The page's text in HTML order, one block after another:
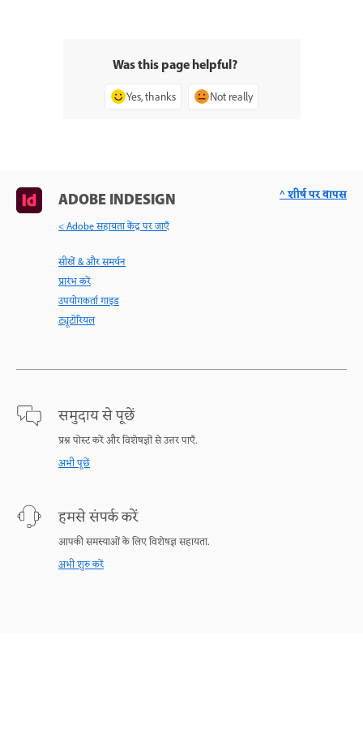
Was this page helpful?
Yes, thanks Not really
ADOBE INDESIGN
< Adobe सहायता केंद्र पर जाएँ
सीखें & और समर्थन
प्रारंभ करें
उपयोगकर्ता गाइड
ट्यूटोरियल
समुदाय से पूछें
प्रश्न पोस्ट करें और विशेषज्ञों से उत्तर पाएँ.
अभी पूछें
हमसे संपर्क करें
आपकी समस्याओं के लिए विशेषज्ञ सहायता.
अभी शुरु करें
^ शीर्ष पर वापस